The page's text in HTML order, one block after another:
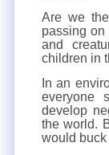
Are we
passing
and
children in
In an
everyone
develop
the world.
would buck